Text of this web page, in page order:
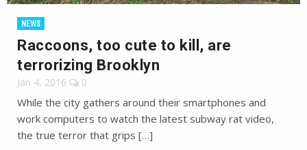
NEWS
Raccoons, too cute to kill, are
terrorizing Brooklyn
Jan 4, 2016 0
While the city gathers around their smartphones and
work computers to watch the latest subway rat video,
the true terror that grips […]